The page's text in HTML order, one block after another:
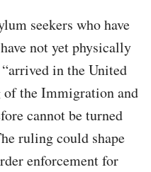
seekers who have
not yet physically
in the United
of the Immigration and
cannot be turned
ruling could shape
enforcement for